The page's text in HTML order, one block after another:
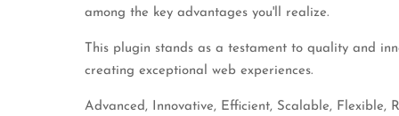
among the key advantages you'll realize.
This plugin stands as a testament to quality and
creating exceptional web experiences.
Advanced, Innovative, Efficient, Scalable, Flexible,